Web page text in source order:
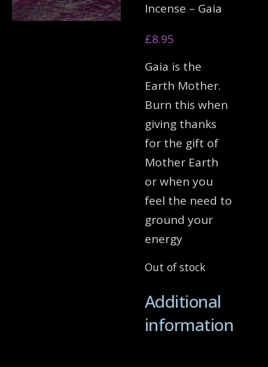
Incense – Gaia
£8.95
Gaia is the
Earth Mother.
Burn this when
giving thanks
for the gift of
Mother Earth
or when you
feel the need to
ground your
energy
Out of stock
Additional
information